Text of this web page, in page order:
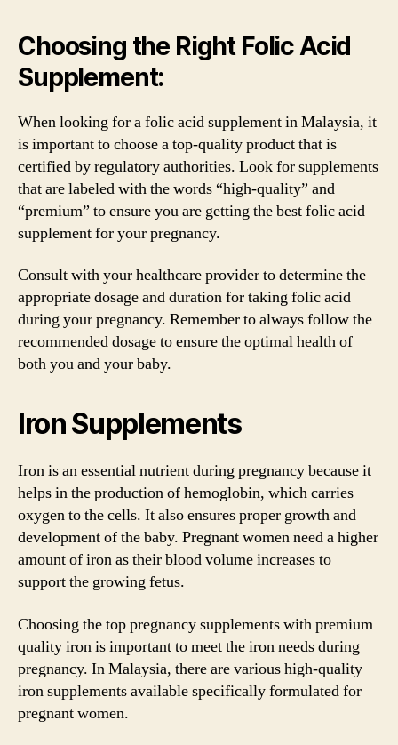
Choosing the Right Folic Acid
Supplement:
When looking for a folic acid supplement in Malaysia, it
is important to choose a top-quality product that is
certified by regulatory authorities. Look for supplements
that are labeled with the words “high-quality” and
“premium” to ensure you are getting the best folic acid
supplement for your pregnancy.
Consult with your healthcare provider to determine the
appropriate dosage and duration for taking folic acid
during your pregnancy. Remember to always follow the
recommended dosage to ensure the optimal health of
both you and your baby.
Iron Supplements
Iron is an essential nutrient during pregnancy because it
helps in the production of hemoglobin, which carries
oxygen to the cells. It also ensures proper growth and
development of the baby. Pregnant women need a higher
amount of iron as their blood volume increases to
support the growing fetus.
Choosing the top pregnancy supplements with premium
quality iron is important to meet the iron needs during
pregnancy. In Malaysia, there are various high-quality
iron supplements available specifically formulated for
pregnant women.